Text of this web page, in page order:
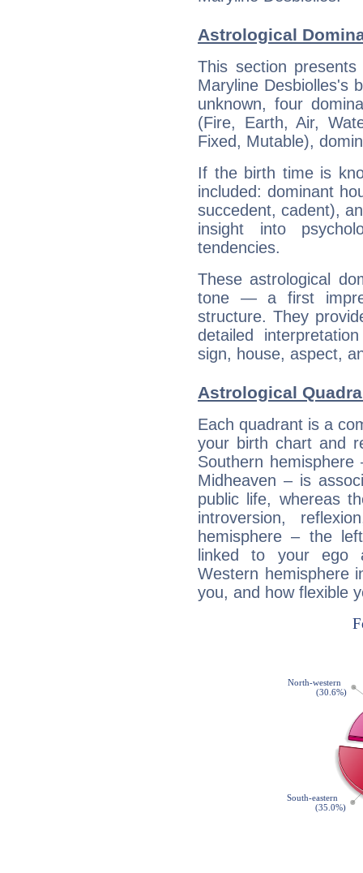
Astrological
This section
Maryline Desbiolles's
unknown, four
(Fire, Earth, Air,
Fixed, Mutable),
If the birth time is
included: dominant
succedent, cadent),
insight into
tendencies.
These astrological
tone — a first
structure. They
detailed
sign, house, aspect,
Astrological
Each quadrant is a
your birth chart and
Southern
Midheaven – is
public life, whereas
introversion,
hemisphere – the
linked to your ego
Western hemisphere
you, and how flexible